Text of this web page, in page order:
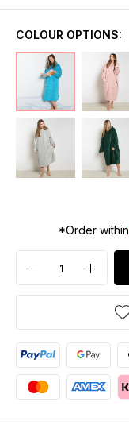
COLOUR OPTIONS:
*Order within